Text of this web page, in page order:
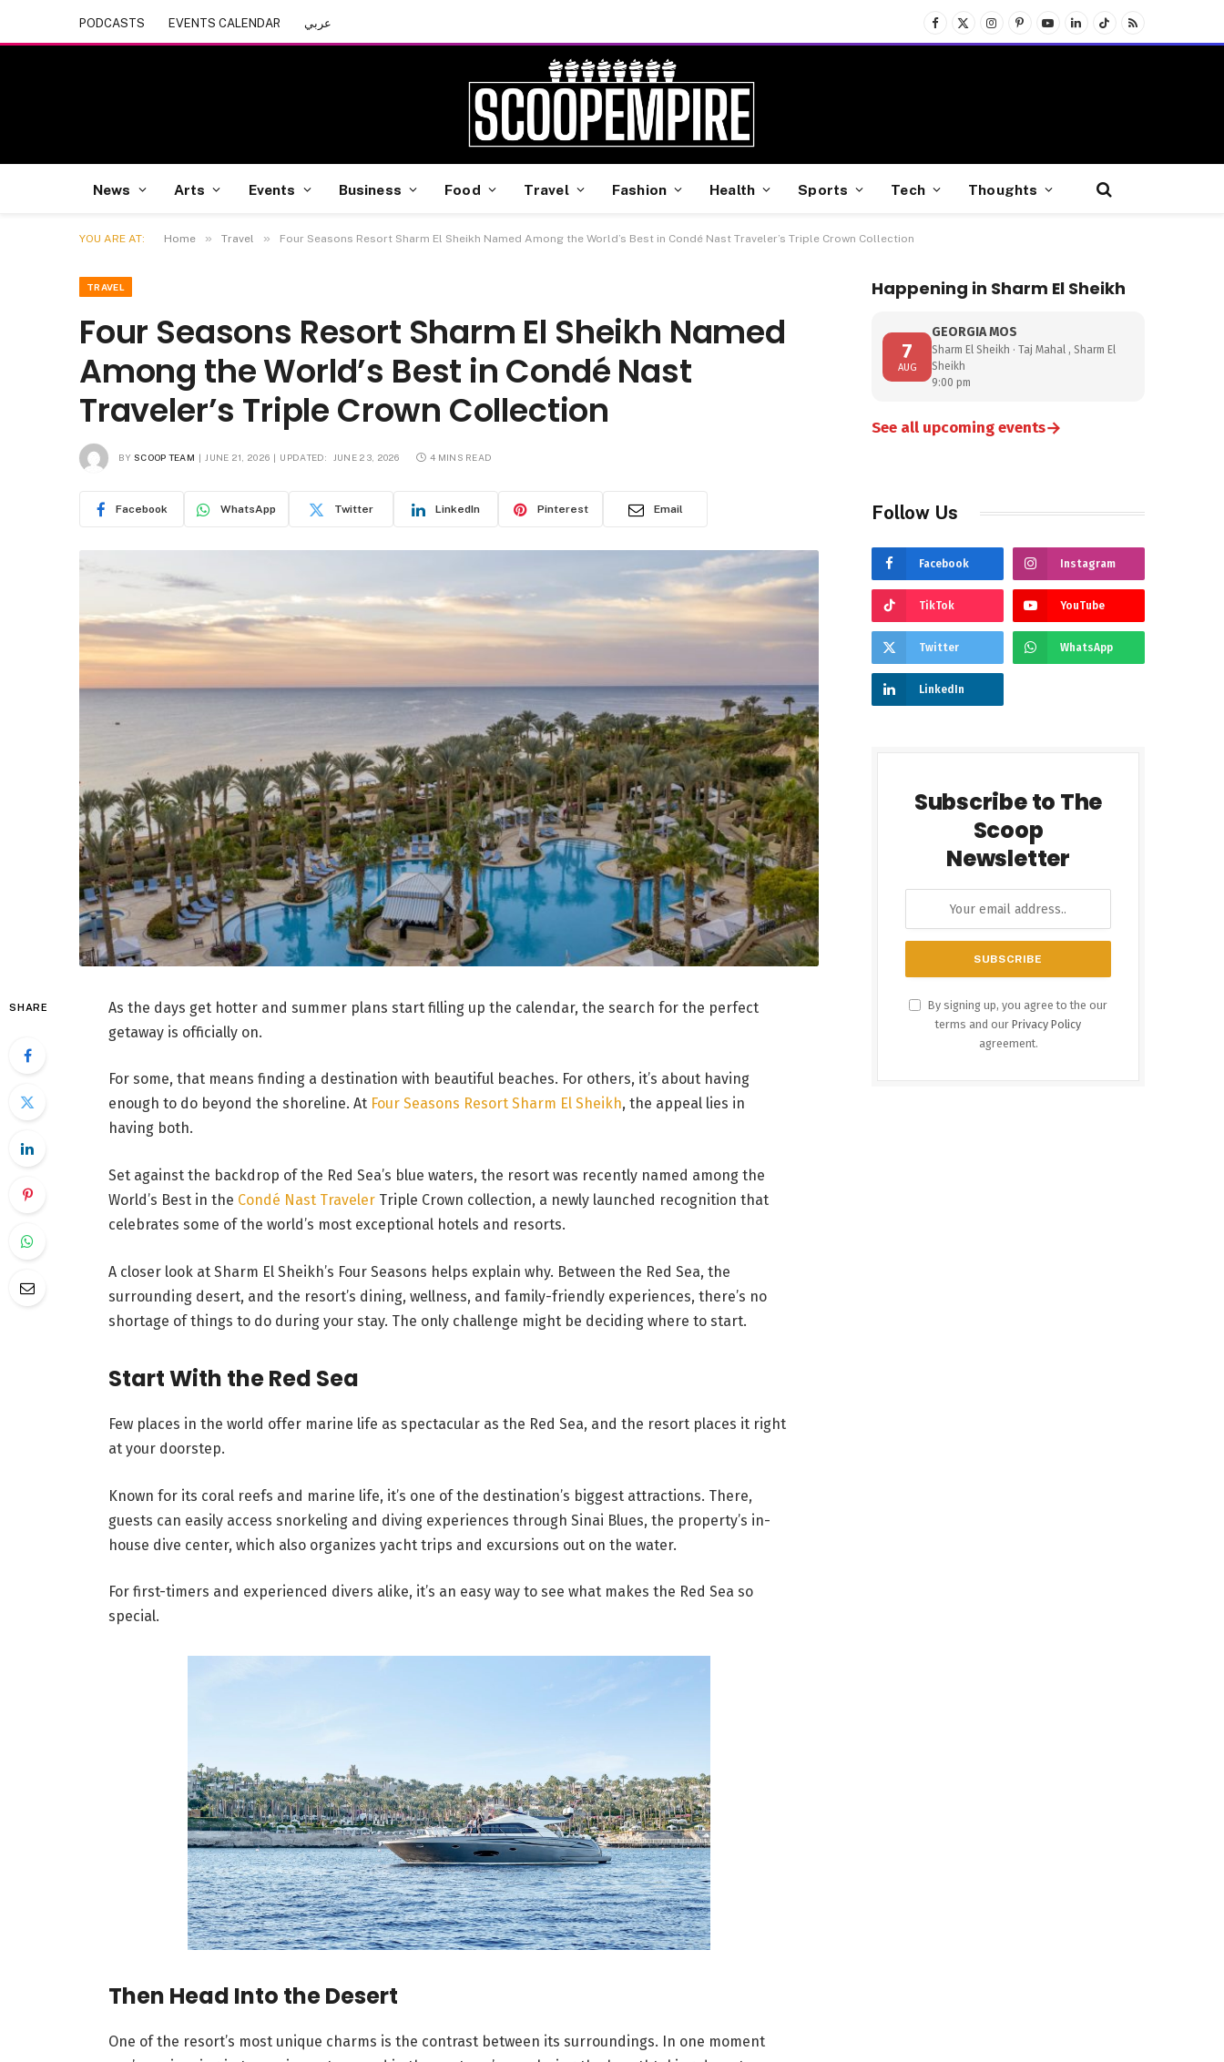
PODCASTS EVENTS CALENDAR عربي
Facebook
X
(Twitter)
InstagramPinterest
YouTubeLinkedInTikTokRSS
News Arts Events Business Food Travel Fashion Health Sports Tech Thoughts
YOU ARE AT: Home » Travel » Four Seasons Resort Sharm El Sheikh Named Among the World’s Best in Condé Nast Traveler’s Triple Crown Collection
TRAVEL
Four Seasons Resort Sharm El Sheikh Named
Among the World’s Best in Condé Nast
Traveler’s Triple Crown Collection
BY SCOOP TEAM JUNE 21, 2026 UPDATED: JUNE 23, 2026 4 MINS READ
Facebook WhatsApp Twitter LinkedIn Pinterest Email
SHARE
As the days get hotter and summer plans start filling up the calendar, the search for the perfect
getaway is officially on.
For some, that means finding a destination with beautiful beaches. For others, it’s about having
enough to do beyond the shoreline. At Four Seasons Resort Sharm El Sheikh, the appeal lies in
having both.
Set against the backdrop of the Red Sea’s blue waters, the resort was recently named among the
World’s Best in the Condé Nast TravelerTriple Crown collection, a newly launched recognition that
celebrates some of the world’s most exceptional hotels and resorts.
A closer look at Sharm El Sheikh’s Four Seasons helps explain why. Between the Red Sea, the
surrounding desert, and the resort’s dining, wellness, and family-friendly experiences, there’s no
shortage of things to do during your stay. The only challenge might be deciding where to start.
Start With the Red Sea
Few places in the world offer marine life as spectacular as the Red Sea, and the resort places it right
at your doorstep.
Known for its coral reefs and marine life, it’s one of the destination’s biggest attractions. There,
guests can easily access snorkeling and diving experiences through Sinai Blues, the property’s in-
house dive center, which also organizes yacht trips and excursions out on the water.
For first-timers and experienced divers alike, it’s an easy way to see what makes the Red Sea so
special.
Then Head Into the Desert
One of the resort’s most unique charms is the contrast between its surroundings. In one moment
Happening in Sharm El Sheikh
7
AUG
GEORGIA MOS
Sharm El Sheikh · Taj Mahal , Sharm El
Sheikh
9:00 pm
See all upcoming events→
Follow Us
Facebook Instagram
TikTok YouTube
Twitter WhatsApp
LinkedIn
Subscribe to The
Scoop
Newsletter
By signing up, you agree to the our
terms and our Privacy Policy
agreement.